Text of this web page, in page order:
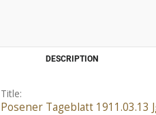
DESCRIPTION
Title:
Posener Tageblatt 1911.03.13